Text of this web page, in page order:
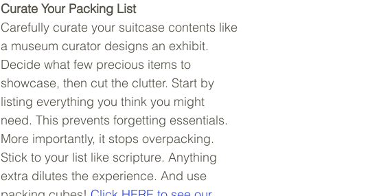
Curate Your Packing List
Carefully curate your suitcase contents like
a museum curator designs an exhibit.
Decide what few precious items to
showcase, then cut the clutter. Start by
listing everything you think you might
need. This prevents forgetting essentials.
More importantly, it stops overpacking.
Stick to your list like scripture. Anything
extra dilutes the experience. And use